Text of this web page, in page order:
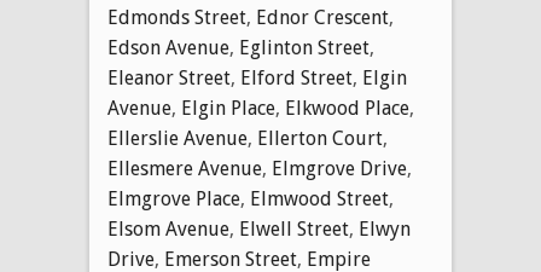
Edmonds Street, Ednor Crescent,
Edson Avenue, Eglinton Street,
Eleanor Street, Elford Street, Elgin
Avenue, Elgin Place, Elkwood Place,
Ellerslie Avenue, Ellerton Court,
Ellesmere Avenue, Elmgrove Drive,
Elmgrove Place, Elmwood Street,
Elsom Avenue, Elwell Street, Elwyn
Drive, Emerson Street, Empire